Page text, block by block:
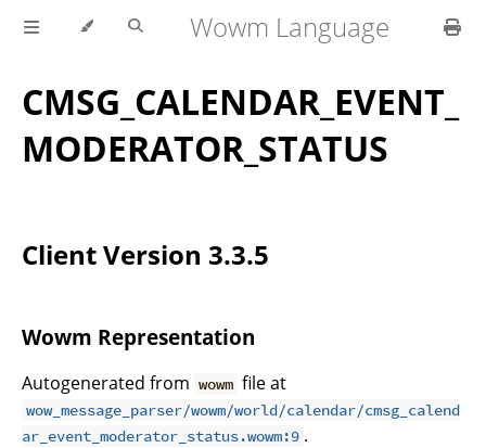
Wowm Language
CMSG_CALENDAR_EVENT_
MODERATOR_STATUS
Client Version 3.3.5
Wowm Representation
Autogenerated from wowm file at
wow_message_parser/wowm/world/calendar/cmsg_calend
ar_event_moderator_status.wowm:9 .